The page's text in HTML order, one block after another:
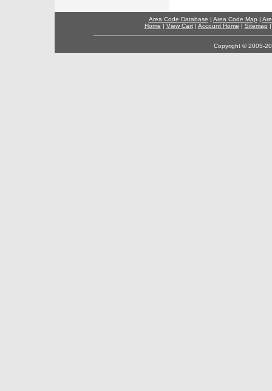
Area Code Database | Area Code Map |
Home | View Cart| Account Home | Sitemap
Copyright © 2005-